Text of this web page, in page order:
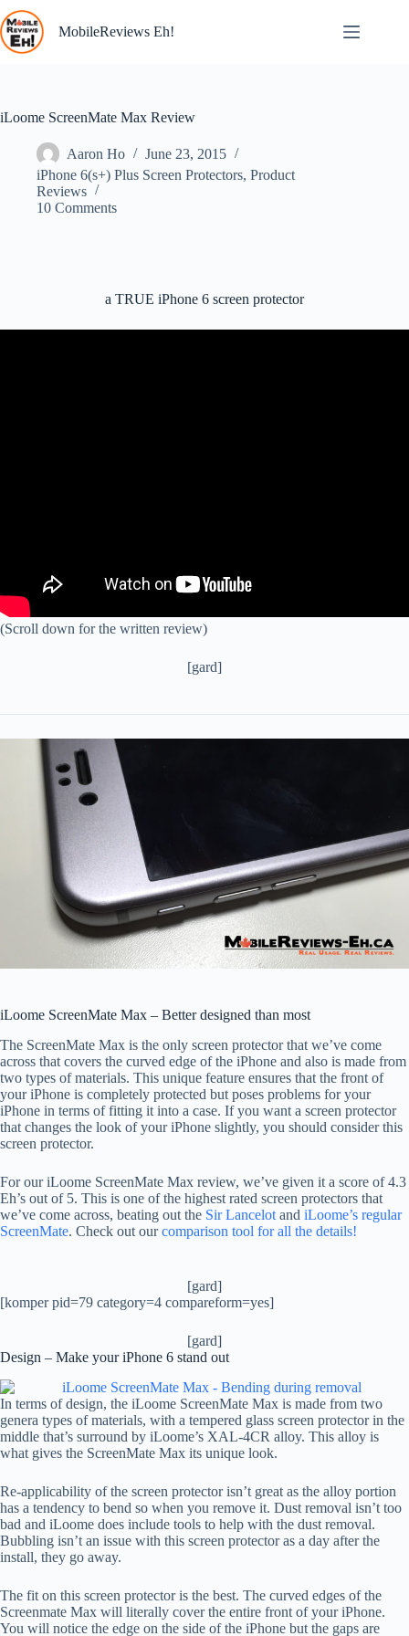
Skip
to
content
MobileReviews Eh!
iLoome ScreenMate Max Review
Aaron Ho
June 23, 2015
iPhone 6(s+) Plus Screen Protectors, Product
Reviews
10 Comments
a TRUE iPhone 6 screen protector
(Scroll down for the written review)
[gard]
iLoome ScreenMate Max – Better designed than most
The ScreenMate Max is the only screen protector that we’ve come
across that covers the curved edge of the iPhone and also is made from
two types of materials. This unique feature ensures that the front of
your iPhone is completely protected but poses problems for your
iPhone in terms of fitting it into a case. If you want a screen protector
that changes the look of your iPhone slightly, you should consider this
screen protector.
For our iLoome ScreenMate Max review, we’ve given it a score of 4.3
Eh’s out of 5. This is one of the highest rated screen protectors that
we’ve come across, beating out the Sir Lancelot and iLoome’s regular
ScreenMate. Check out ourcomparison tool for all the details!
[gard]
[komper pid=79 category=4 compareform=yes]
[gard]
Design – Make your iPhone 6 stand out
In terms of design, the iLoome ScreenMate Max is made from two
genera types of materials, with a tempered glass screen protector in the
middle that’s surround by iLoome’s XAL-4CR alloy. This alloy is
what gives the ScreenMate Max its unique look.
Re-applicability of the screen protector isn’t great as the alloy portion
has a tendency to bend so when you remove it. Dust removal isn’t too
bad and iLoome does include tools to help with the dust removal.
Bubbling isn’t an issue with this screen protector as a day after the
install, they go away.
The fit on this screen protector is the best. The curved edges of the
Screenmate Max will literally cover the entire front of your iPhone.
You will notice the edge on the side of the iPhone but the gaps are